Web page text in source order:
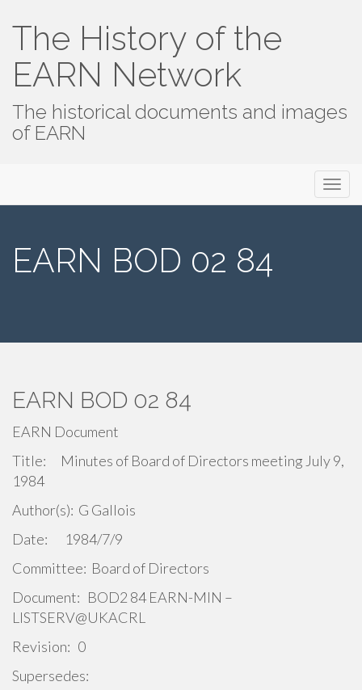
The History of the
EARN Network
The historical documents and images
of EARN
Menu
EARN BOD 02 84
EARN BOD 02 84
EARN Document
Title: Minutes of Board of Directors meeting July 9,
1984
Author(s): G Gallois
Date: 1984/7/9
Committee: Board of Directors
Document: BOD2 84 EARN-MIN –
LISTSERV@UKACRL
Revision: 0
Supersedes: